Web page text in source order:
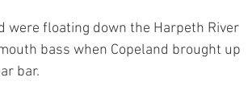
were floating down the Harpeth River
bass when Copeland brought up
bar.